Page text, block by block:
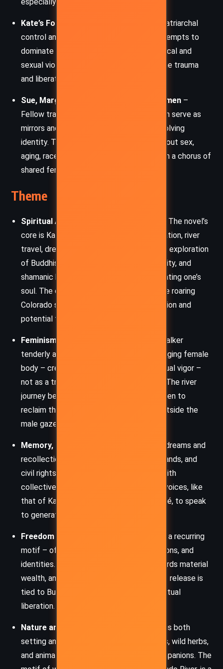
Kate’s Former Husband
– A symbol of patriarchal
control and emotional suppression, he attempts to
dominate Kate, even to the point of physical and
sexual violence. His actions underscore the trauma
and liberation themes in Kate’s arc.
Sue, Margery, Cheryl, and the River Women –
Fellow travelers on the river, these women serve as
mirrors and sounding boards for Kate’s evolving
identity. Through candid conversations about sex,
aging, race, and self-perception, they form a chorus of
shared feminine insight and solidarity.
Theme
Spiritual Awakening and Inner Journey: The novel’s
core is Kate’s pilgrimage – through meditation, river
travel, dreams, and ancestral memory. Her exploration
of Buddhist practices, indigenous spirituality, and
shamanic healing is a metaphor for excavating one’s
soul. The dry river in her dreams versus the roaring
Colorado symbolizes the spiritual stagnation and
potential for renewal.
Feminism and the Female Body:
Alice Walker
tenderly and unflinchingly addresses the aging female
body – creaky knees, gray hair, fading sexual vigor –
not as a tragedy but as a transformation. The river
journey becomes a sacred space for women to
reclaim their bodies, voices, and power outside the
male gaze.
Memory, Trauma, and Ancestry:
Kate’s dreams and
recollections of her parents, former husbands, and
civil rights activism link personal trauma with
collective history. Walker uses ancestral voices, like
that of Kate’s mother or Grandmother Yagé, to speak
to generational healing and wisdom.
Freedom and Detachment:
Letting go is a recurring
motif – of possessions, lovers, expectations, and
identities. Kate dismantles her altar, discards material
wealth, and even burns money. This act of release is
tied to Buddhist non-attachment and spiritual
liberation.
Nature and the Divine Feminine:
Nature is both
setting and character. The river, redwoods, wild herbs,
and animals all serve as teachers and companions. The